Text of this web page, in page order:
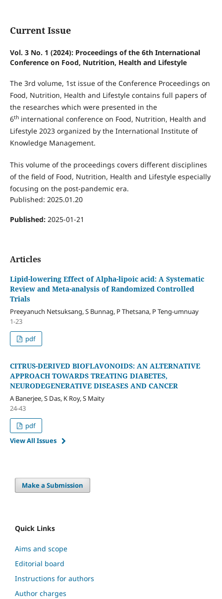
Current Issue
Vol. 3 No. 1 (2024): Proceedings of the 6th International
Conference on Food, Nutrition, Health and Lifestyle
The 3rd volume, 1st issue of the Conference Proceedings on
Food, Nutrition, Health and Lifestyle contains full papers of
the researches which were presented in the
6thinternational conference on Food, Nutrition, Health and
Lifestyle 2023 organized by the International Institute of
Knowledge Management.
This volume of the proceedings covers different disciplines
of the field of Food, Nutrition, Health and Lifestyle especially
focusing on the post-pandemic era.
Published: 2025.01.20
Published: 2025-01-21
Articles
Lipid-lowering Effect of Alpha-lipoic acid: A Systematic
Review and Meta-analysis of Randomized Controlled
Trials
Preeyanuch Netsuksang, S Bunnag, P Thetsana, P Teng-umnuay
1-23
pdf
CITRUS-DERIVED BIOFLAVONOIDS: AN ALTERNATIVE
APPROACH TOWARDS TREATING DIABETES,
NEURODEGENERATIVE DISEASES AND CANCER
A Banerjee, S Das, K Roy, S Maity
24-43
pdf
View All Issues
Make a Submission
Quick Links
Aims and scope
Editorial board
Instructions for authors
Author charges